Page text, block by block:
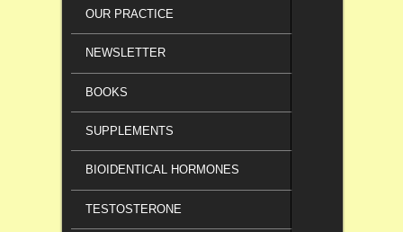
OUR PRACTICE
NEWSLETTER
BOOKS
SUPPLEMENTS
BIOIDENTICAL HORMONES
TESTOSTERONE